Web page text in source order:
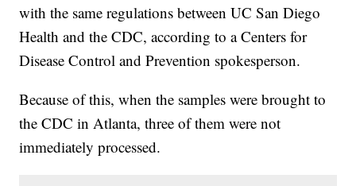
with the same regulations between UC San Diego
Health and the CDC, according to a Centers for
Disease Control and Prevention spokesperson.
Because of this, when the samples were brought to
the CDC in Atlanta, three of them were not
immediately processed.